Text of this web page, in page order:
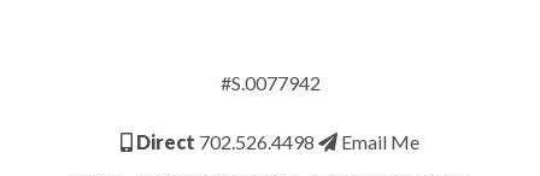
#S.0077942
Direct 702.526.4498 Email Me